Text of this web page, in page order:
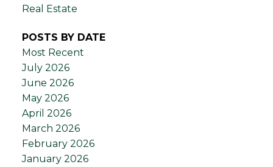
Real Estate
POSTS BY DATE
Most Recent
July 2026
June 2026
May 2026
April 2026
March 2026
February 2026
January 2026